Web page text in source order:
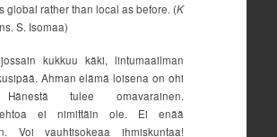
global rather than local as before. (K
S. Isomaa)
kukkuu käki, lintumaailman
Ahman elämä loisena on ohi
tulee omavarainen.
ei nimittäin ole. Ei enää
Voi vauhtisokeaa ihmiskuntaa!